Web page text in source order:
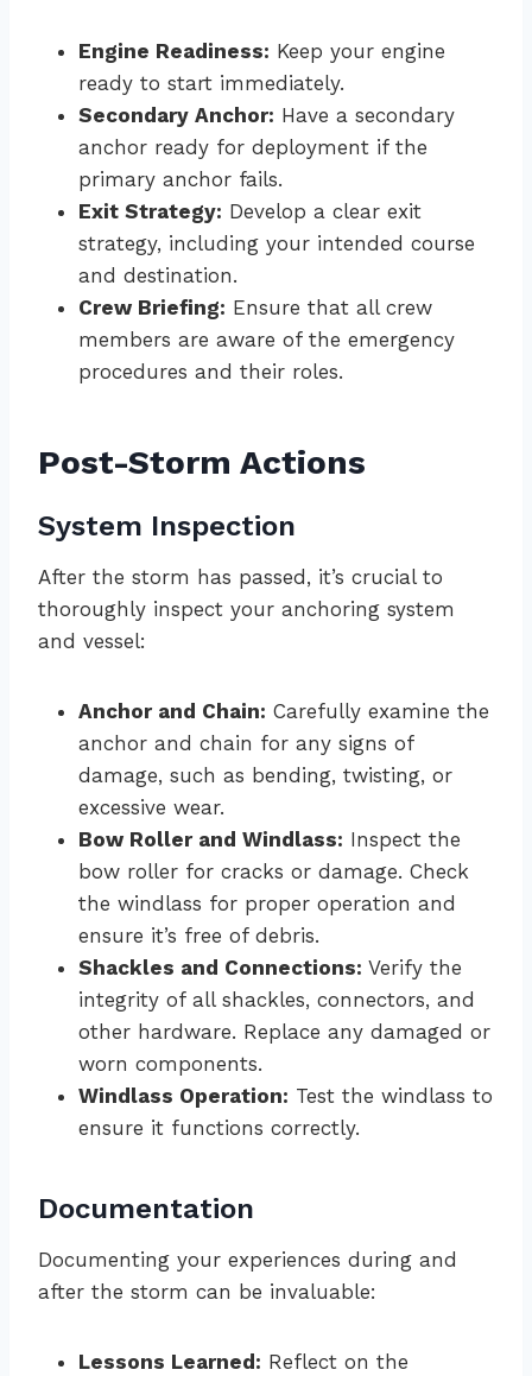
Engine Readiness: Keep your engine
ready to start immediately.
Secondary Anchor: Have a secondary
anchor ready for deployment if the
primary anchor fails.
Exit Strategy: Develop a clear exit
strategy, including your intended course
and destination.
Crew Briefing: Ensure that all crew
members are aware of the emergency
procedures and their roles.
Post-Storm Actions
System Inspection
After the storm has passed, it’s crucial to
thoroughly inspect your anchoring system
and vessel:
Anchor and Chain: Carefully examine the
anchor and chain for any signs of
damage, such as bending, twisting, or
excessive wear.
Bow Roller and Windlass: Inspect the
bow roller for cracks or damage. Check
the windlass for proper operation and
ensure it’s free of debris.
Shackles and Connections: Verify the
integrity of all shackles, connectors, and
other hardware. Replace any damaged or
worn components.
Windlass Operation: Test the windlass to
ensure it functions correctly.
Documentation
Documenting your experiences during and
after the storm can be invaluable:
Lessons Learned: Reflect on the